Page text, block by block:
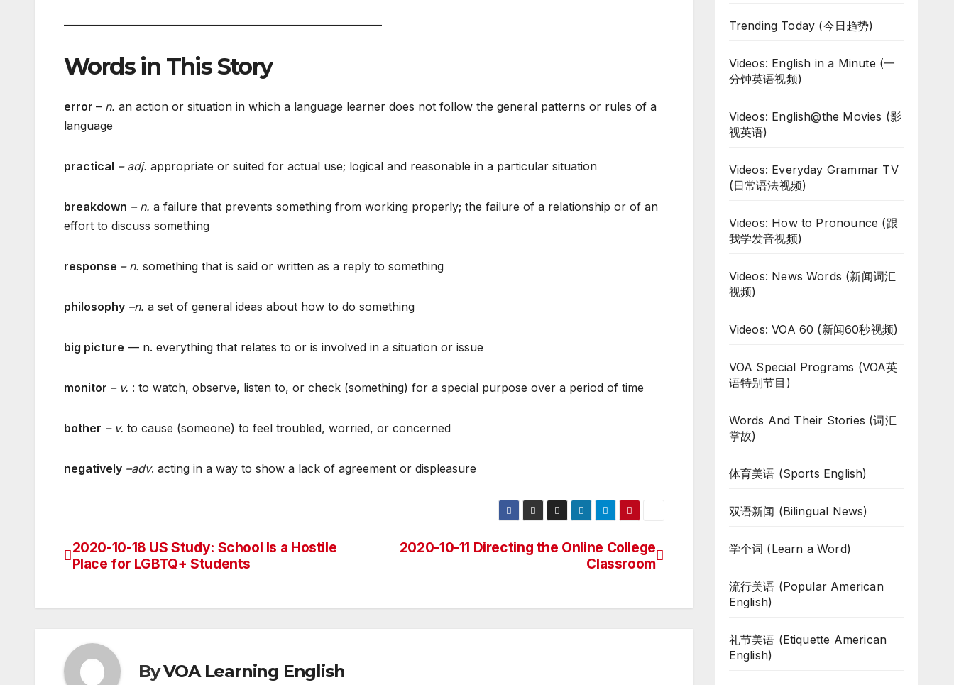
Words in This Story
error – n. an action or situation in which a language learner does not follow the general patterns or rules of a
language
practical – adj. appropriate or suited for actual use; logical and reasonable in a particular situation
breakdown – n. a failure that prevents something from working properly; the failure of a relationship or of an
effort to discuss something
response – n. something that is said or written as a reply to something
philosophy –n. a set of general ideas about how to do something
big picture — n. everything that relates to or is involved in a situation or issue
monitor – v. : to watch, observe, listen to, or check (something) for a special purpose over a period of time
bother – v. to cause (someone) to feel troubled, worried, or concerned
negatively –adv. acting in a way to show a lack of agreement or displeasure
Post
2020-10-11 Directing the Online College
Classroom
2020-10-18 US Study: School Is a Hostile
Place for LGBTQ+ Students
ByVOA Learning English
Trending Today (今日趋势)
Videos: English in a Minute (一
分钟英语视频)
Videos: English@the Movies (影
视英语)
Videos: Everyday Grammar TV
(日常语法视频)
Videos: How to Pronounce (跟
我学发音视频)
Videos: News Words (新闻词汇
视频)
Videos: VOA 60 (新闻60秒视频)
VOA Special Programs (VOA英
语特别节目)
Words And Their Stories (词汇
掌故)
体育美语 (Sports English)
双语新闻 (Bilingual News)
学个词 (Learn a Word)
流行美语 (Popular American
English)
礼节美语 (Etiquette American
English)